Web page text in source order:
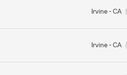
Irvine - CA
Irvine - CA